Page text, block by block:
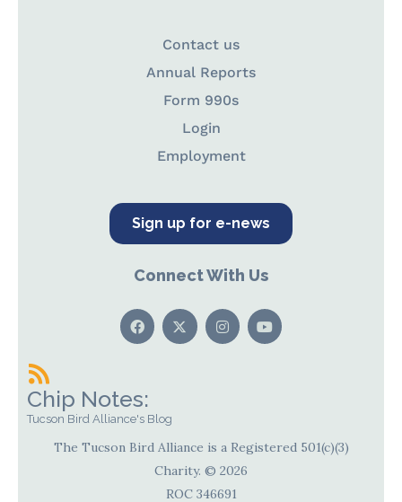
Contact us
Annual Reports
Form 990s
Login
Employment
Sign up for e-news
Connect With Us
Chip Notes:
Tucson Bird Alliance's Blog
The Tucson Bird Alliance is a Registered 501(c)(3)
Charity. © 2026
ROC 346691